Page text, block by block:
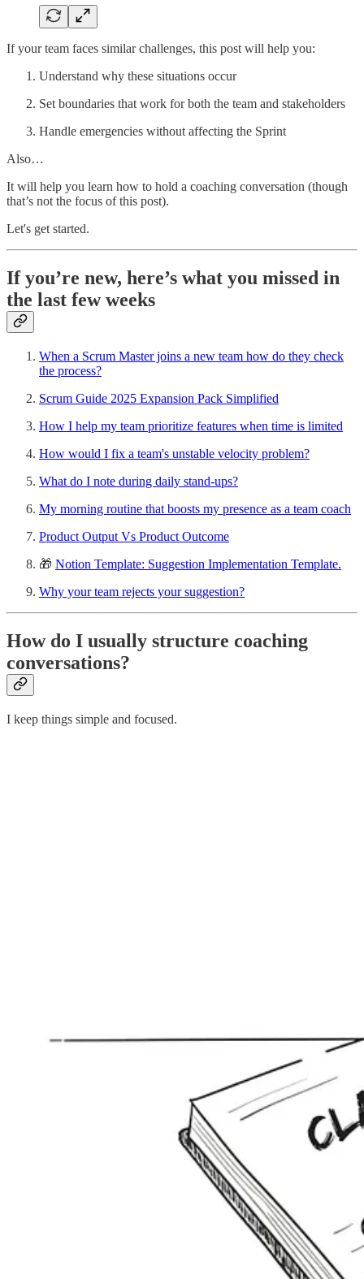
If your team faces similar challenges, this post will help you:
Understand why these situations occur
Set boundaries that work for both the team and stakeholders
Handle emergencies without affecting the Sprint
Also…
It will help you learn how to hold a coaching conversation (though
that’s not the focus of this post).
Let's get started.
If you’re new, here’s what you missed in
the last few weeks
When a Scrum Master joins a new team how do they check
the process?
Scrum Guide 2025 Expansion Pack Simplified
How I help my team prioritize features when time is limited
How would I fix a team's unstable velocity problem?
What do I note during daily stand-ups?
My morning routine that boosts my presence as a team coach
Product Output Vs Product Outcome
🎁 Notion Template: Suggestion Implementation Template.
Why your team rejects your suggestion?
How do I usually structure coaching
conversations?
I keep things simple and focused.